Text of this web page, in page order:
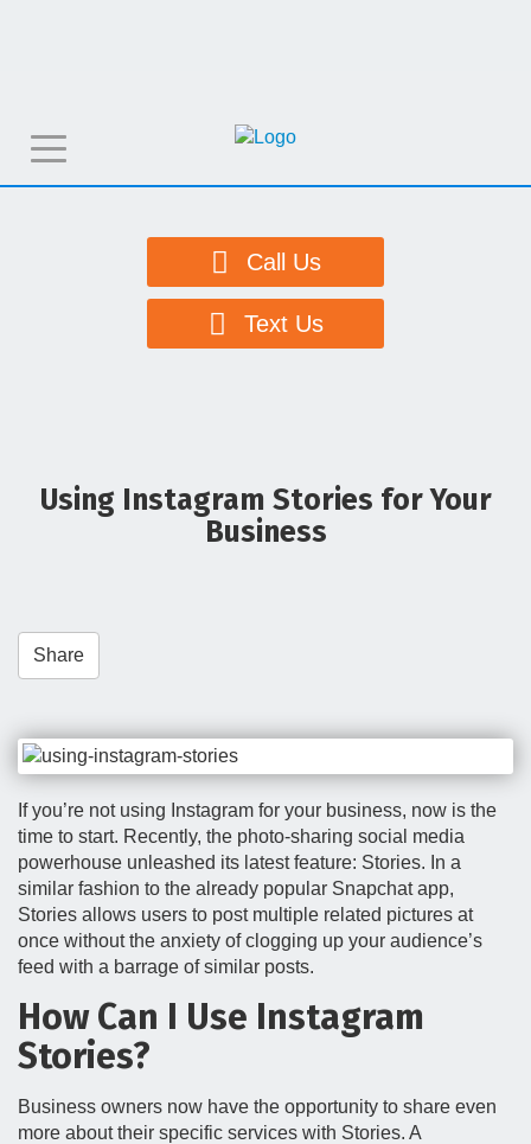
T
o
a
n
Call Us
Text Us
Using Instagram Stories for Your
Business
Share
If you’re not using Instagram for your business, now is the
time to start. Recently, the photo-sharing social media
powerhouse unleashed its latest feature: Stories. In a
similar fashion to the already popular Snapchat app,
Stories allows users to post multiple related pictures at
once without the anxiety of clogging up your audience’s
feed with a barrage of similar posts.
How Can I Use Instagram
Stories?
Business owners now have the opportunity to share even
more about their specific services with Stories. A